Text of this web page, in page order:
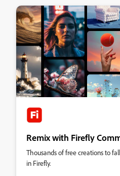
Remix with Firefly
Thousands of free creations to
in Firefly.